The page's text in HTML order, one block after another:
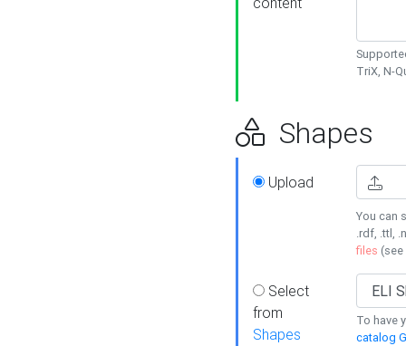
TriX, N-
Shapes
Upload
You can
.rdf, .ttl,
files (see
Select
from
Shapes
To have
catalog